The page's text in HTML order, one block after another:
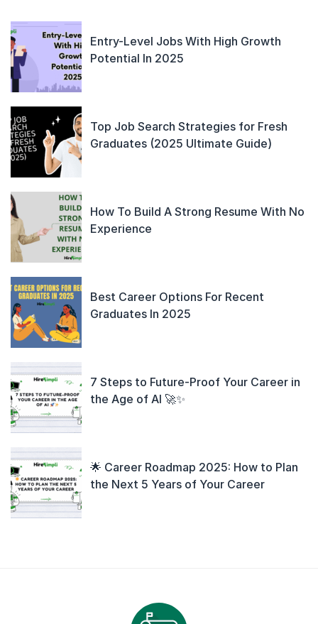
Entry-Level Jobs With High Growth
Potential In 2025
Top Job Search Strategies for Fresh
Graduates (2025 Ultimate Guide)
How To Build A Strong Resume With No
Experience
Best Career Options For Recent
Graduates In 2025
7 Steps to Future-Proof Your Career in
the Age of AI 🚀✨
🌟 Career Roadmap 2025: How to Plan
the Next 5 Years of Your Career